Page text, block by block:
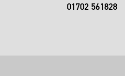
01702 561828